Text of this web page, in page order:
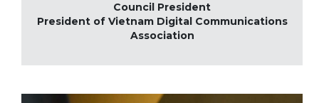
Council President
President of Vietnam Digital Communications
Association